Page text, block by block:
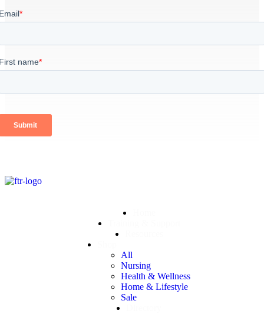
All
Nursing
Health & Wellness
Home & Lifestyle
Sale